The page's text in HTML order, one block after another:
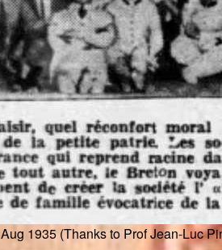
1935 (Thanks to Prof Jean-Luc